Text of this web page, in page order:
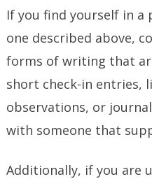
If you find yourself in
one described above,
forms of writing that
short check-in entries,
observations, or
with someone that
Additionally, if you are